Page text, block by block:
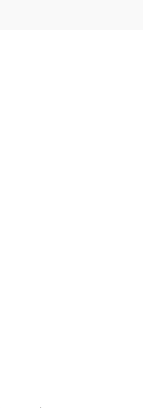
sure that the
to 0.3ohm.
have a
cells when
if mishandled.
of Li-ion
before
charger,